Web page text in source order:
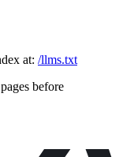
at: /llms.txt
before